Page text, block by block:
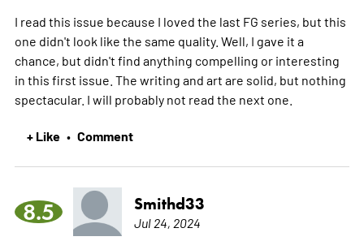
I read this issue because I loved the last FG series, but this
one didn't look like the same quality. Well, I gave it a
chance, but didn't find anything compelling or interesting
in this first issue. The writing and art are solid, but nothing
spectacular. I will probably not read the next one.
+ Like • Comment
8.5 Smithd33
Jul 24, 2024